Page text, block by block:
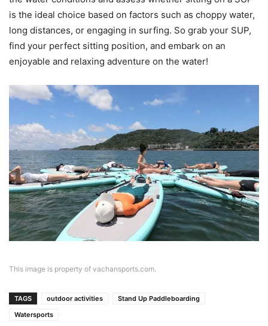
is the ideal choice based on factors such as choppy water,
long distances, or engaging in surfing. So grab your SUP,
find your perfect sitting position, and embark on an
enjoyable and relaxing adventure on the water!
This image is property of vachansports.com.
TAGS outdoor activities
Stand Up Paddleboarding
Watersports